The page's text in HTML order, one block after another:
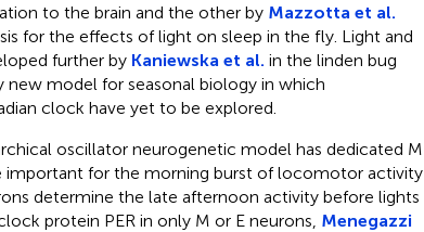
to the brain and the other by Mazzotta et al.
for the effects of light on sleep in the fly. Light and
further by Kaniewska et al. in the linden bug
new model for seasonal biology in which
clock have yet to be explored.
oscillator neurogenetic model has dedicated M
important for the morning burst of locomotor activity
determine the late afternoon activity before lights
protein PER in only M or E neurons, Menegazzi